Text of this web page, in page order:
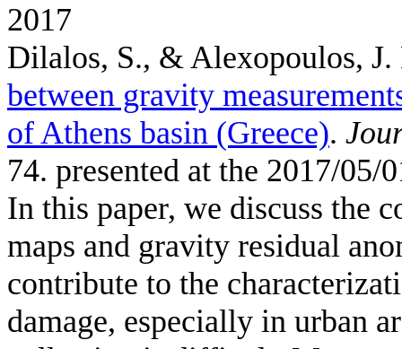
2017
Dilalos, S., & Alexopoulos, J.
between gravity
of Athens basin (Greece).
74. presented at the 2017/05/
In this paper, we discuss the
maps and gravity residual
contribute to the
damage, especially in urban